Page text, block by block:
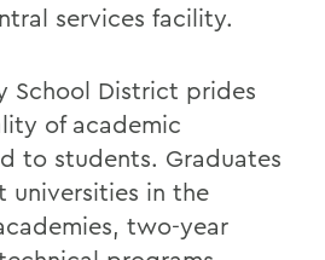
services facility.
School District prides
of academic
to students. Graduates
universities in the
two-year